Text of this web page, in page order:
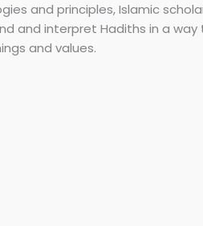
and principles, Islamic
and interpret Hadiths in a way
and values.